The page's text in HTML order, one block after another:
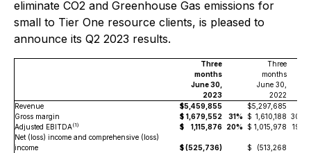
eliminate CO2 and Greenhouse Gas emissions for
small to Tier One resource clients, is pleased to
announce its Q2 2023 results.
Three
months
June 30,
2023
Three
months
June 30,
2022
Revenue
$5,459,855 $5,297,685
Gross margin
$ 1,679,552 31% $ 1,610,188 30%
Adjusted EBITDA(1) $ 1,115,876 20% $ 1,015,978
19%
Net (loss) income and comprehensive (loss)
income
$(525,736) $
(513,268